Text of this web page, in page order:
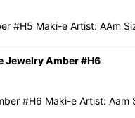
#H5 Maki-e Artist: AAm
Jewelry Amber #H6
#H6 Maki-e Artist: